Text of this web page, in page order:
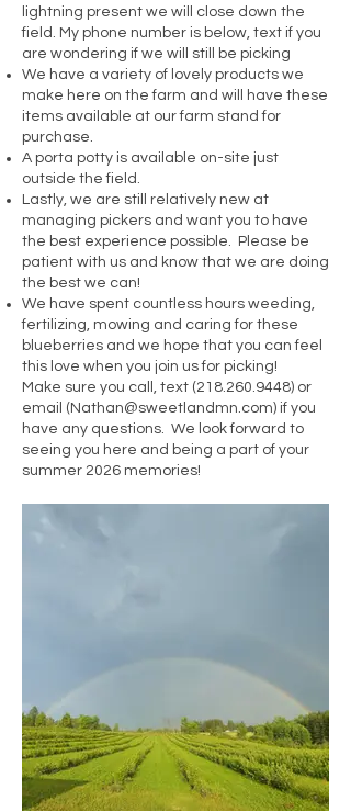
lightning present we will close down the
field. My phone number is below, text if you
are wondering if we will still be picking
We have a variety of lovely products we
make here on the farm and will have these
items available at our farm stand for
purchase.
A porta potty is available on-site just
outside the field.
Lastly, we are still relatively new at
managing pickers and want you to have
the best experience possible. Please be
patient with us and know that we are doing
the best we can!
We have spent countless hours weeding,
fertilizing, mowing and caring for these
blueberries and we hope that you can feel
this love when you join us for picking!
Make sure you call, text (218.260.9448) or
email ( Nathan@sweetlandmn.com) if you
have any questions. We look forward to
seeing you here and being a part of your
summer 2026 memories!